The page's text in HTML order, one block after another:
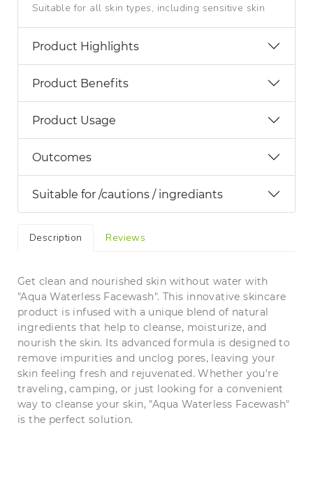
Suitable for all skin types, including sensitive skin
Product Highlights
Product Benefits
Product Usage
Outcomes
Suitable for /cautions / ingrediants
Description Reviews
Get clean and nourished skin without water with
"Aqua Waterless Facewash". This innovative skincare
product is infused with a unique blend of natural
ingredients that help to cleanse, moisturize, and
nourish the skin. Its advanced formula is designed to
remove impurities and unclog pores, leaving your
skin feeling fresh and rejuvenated. Whether you're
traveling, camping, or just looking for a convenient
way to cleanse your skin, "Aqua Waterless Facewash"
is the perfect solution.